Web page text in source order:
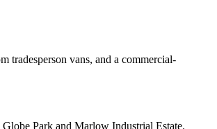
tradesperson vans, and a commercial-
Park and Marlow Industrial Estate.